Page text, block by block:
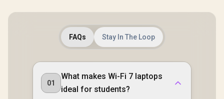
FAQs Stay In The Loop
01
What makes Wi-Fi 7 laptops
ideal for students?